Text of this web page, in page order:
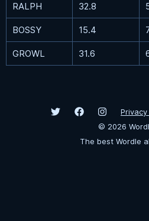
RALPH 32.8
BOSSY 15.4
GROWL 31.6
Privacy
© 2026
The best Wordle